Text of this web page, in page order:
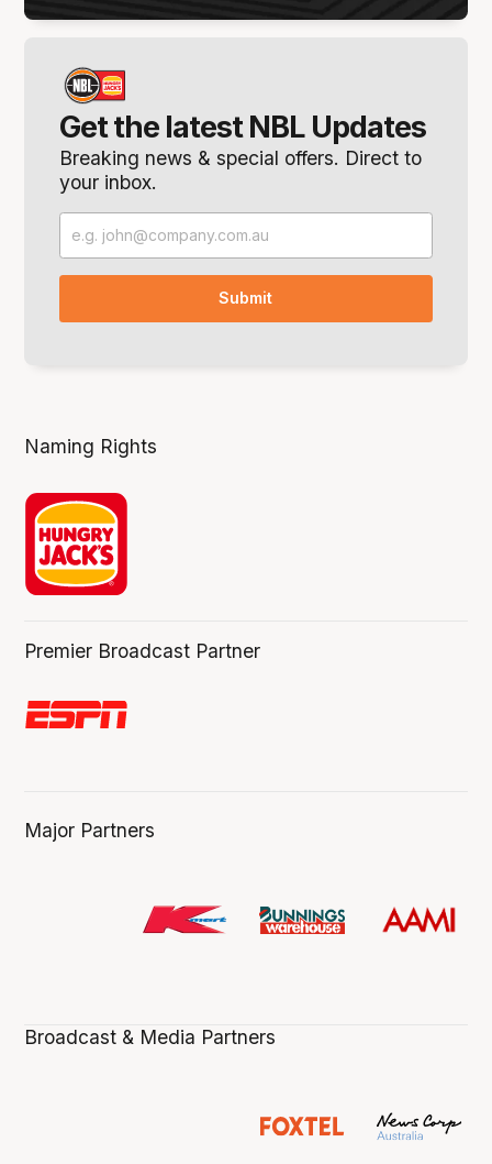
Get the latest NBL Updates
Breaking news & special offers. Direct to
your inbox.
Naming Rights
Premier Broadcast Partner
Major Partners
Broadcast & Media Partners